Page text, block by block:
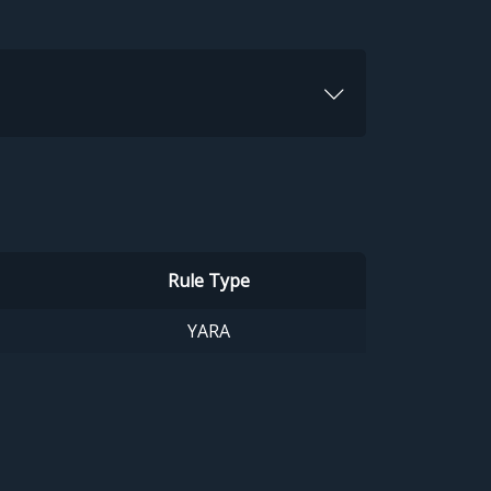
Rule Type
YARA